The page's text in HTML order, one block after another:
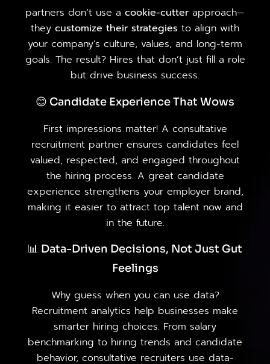
partners don’t use a cookie-cutter approach—
they customize their strategies to align with
your company’s culture, values, and long-term
goals. The result? Hires that don’t just fill a role
but drive business success.
😊 Candidate Experience That Wows
First impressions matter! A consultative
recruitment partner ensures candidates feel
valued, respected, and engaged throughout
the hiring process. A great candidate
experience strengthens your employer brand,
making it easier to attract top talent now and
in the future.
📊 Data-Driven Decisions, Not Just Gut
Feelings
Why guess when you can use data?
Recruitment analytics help businesses make
smarter hiring choices. From salary
benchmarking to hiring trends and candidate
behavior, consultative recruiters use data-